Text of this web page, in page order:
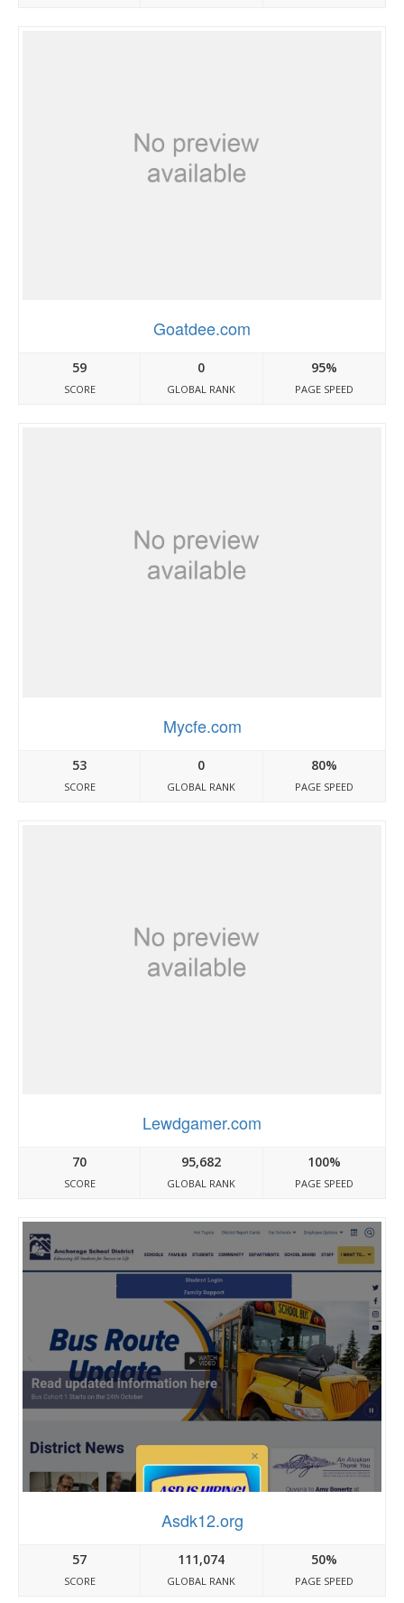
Goatdee.com
59
SCORE
0
GLOBAL RANK
95%
PAGE SPEED
Mycfe.com
53
SCORE
0
GLOBAL RANK
80%
PAGE SPEED
Lewdgamer.com
70
SCORE
95,682
GLOBAL RANK
100%
PAGE SPEED
Asdk12.org
57
SCORE
111,074
GLOBAL RANK
50%
PAGE SPEED